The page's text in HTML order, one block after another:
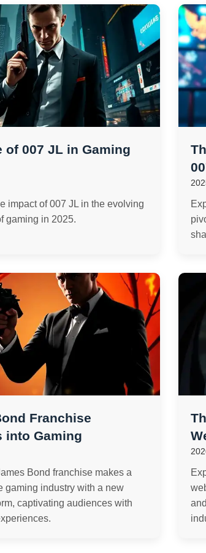
of 007 JL in Gaming
impact of 007 JL in the evolving
gaming in 2025.
Franchise
into Gaming
Bond franchise makes a
gaming industry with a new
captivating audiences with